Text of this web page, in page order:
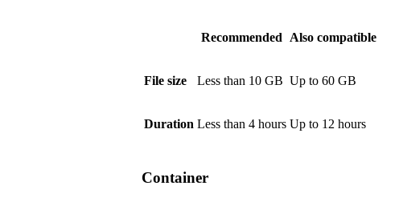
Recommended Also compatible
File size Less than 10 GB Up to 60 GB
Duration Less than 4 hours Up to 12 hours
Container